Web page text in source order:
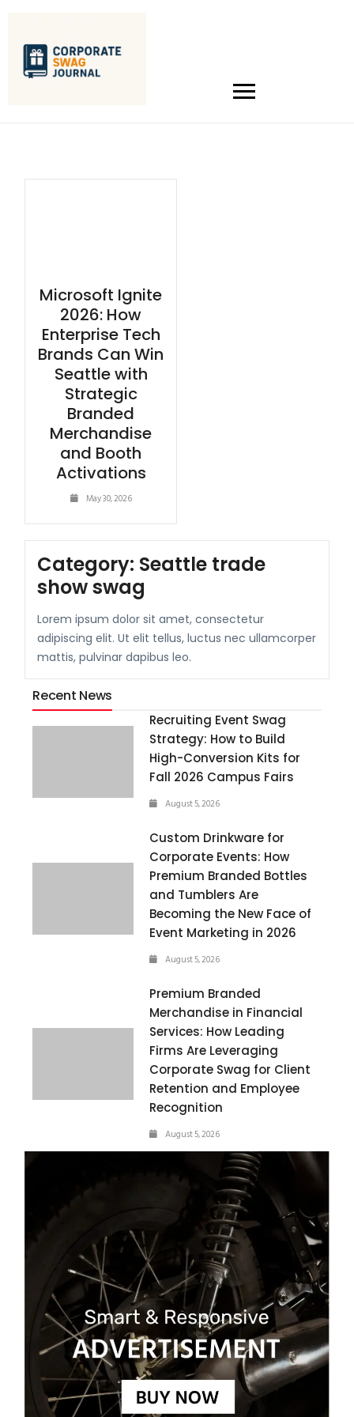
Microsoft Ignite
2026: How
Enterprise Tech
Brands Can Win
Seattle with
Strategic
Branded
Merchandise
and Booth
Activations
May 30, 2026
Category: Seattle trade
show swag
Lorem ipsum dolor sit amet, consectetur
adipiscing elit. Ut elit tellus, luctus nec ullamcorper
mattis, pulvinar dapibus leo.
Recent News
Recruiting Event Swag
Strategy: How to Build
High-Conversion Kits for
Fall 2026 Campus Fairs
August 5, 2026
Custom Drinkware for
Corporate Events: How
Premium Branded Bottles
and Tumblers Are
Becoming the New Face of
Event Marketing in 2026
August 5, 2026
Premium Branded
Merchandise in Financial
Services: How Leading
Firms Are Leveraging
Corporate Swag for Client
Retention and Employee
Recognition
August 5, 2026